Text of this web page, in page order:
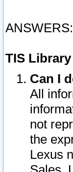
ANSWERS:
TIS
Can I
All
not
the
Lexus